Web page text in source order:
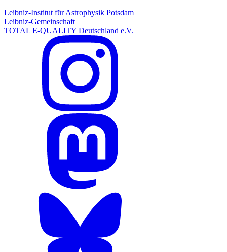
Leibniz-Institut für Astrophysik Potsdam
Leibniz-Gemeinschaft
TOTAL E-QUALITY Deutschland e.V.